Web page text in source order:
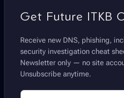
Get Future ITKB
Receive new DNS, phishing,
security investigation cheat
Newsletter only — no site
Unsubscribe anytime.